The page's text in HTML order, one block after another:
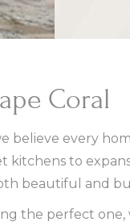
Coral
believe every
kitchens to
beautiful and
the perfect one,